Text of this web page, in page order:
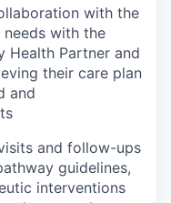
with the
needs with the
Health Partner and
their care plan
and
and follow-ups
guidelines,
interventions